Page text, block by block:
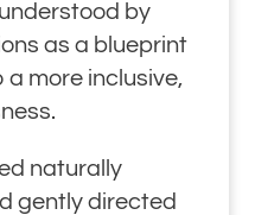
by
as a blueprint
more inclusive,
naturally
gently directed